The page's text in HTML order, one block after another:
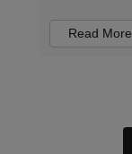
Read More